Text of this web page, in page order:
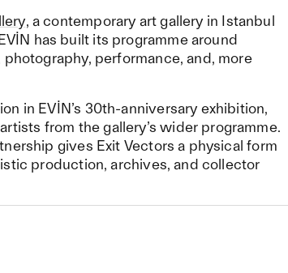
, a contemporary art gallery in Istanbul
has built its programme around
performance, and, more
in EVİN’s 30th-anniversary exhibition,
from the gallery’s wider programme.
gives Exit Vectors a physical form
production, archives, and collector